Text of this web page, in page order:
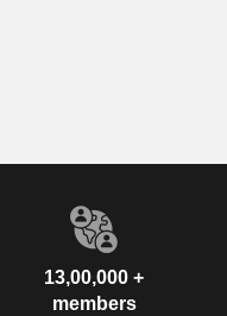
13,00,000 +
members